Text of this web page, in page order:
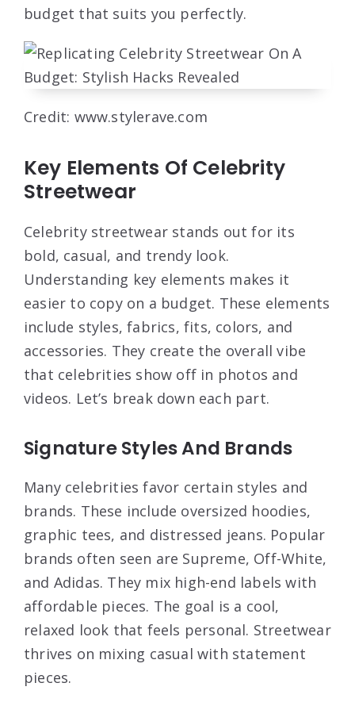
budget that suits you perfectly.
Credit: www.stylerave.com
Key Elements Of Celebrity
Streetwear
Celebrity streetwear stands out for its
bold, casual, and trendy look.
Understanding key elements makes it
easier to copy on a budget. These elements
include styles, fabrics, fits, colors, and
accessories. They create the overall vibe
that celebrities show off in photos and
videos. Let’s break down each part.
Signature Styles And Brands
Many celebrities favor certain styles and
brands. These include oversized hoodies,
graphic tees, and distressed jeans. Popular
brands often seen are Supreme, Off-White,
and Adidas. They mix high-end labels with
affordable pieces. The goal is a cool,
relaxed look that feels personal. Streetwear
thrives on mixing casual with statement
pieces.